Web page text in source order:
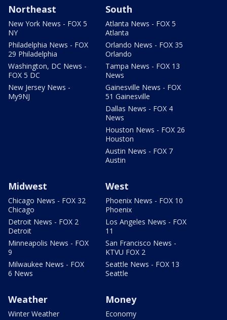
Northeast
New York News - FOX 5
NY
Philadelphia News - FOX
29 Philadelphia
Washington, DC News -
FOX 5 DC
New Jersey News -
My9NJ
South
Atlanta News - FOX 5
Atlanta
Orlando News - FOX 35
Orlando
Tampa News - FOX 13
News
Gainesville News - FOX
51 Gainesville
Dallas News - FOX 4
News
Houston News - FOX 26
Houston
Austin News - FOX 7
Austin
Midwest
Chicago News - FOX 32
Chicago
Detroit News - FOX 2
Detroit
Minneapolis News - FOX
9
Milwaukee News - FOX
6 News
West
Phoenix News - FOX 10
Phoenix
Los Angeles News - FOX
11
San Francisco News -
KTVU FOX 2
Seattle News - FOX 13
Seattle
Weather
Winter Weather
Money
Economy